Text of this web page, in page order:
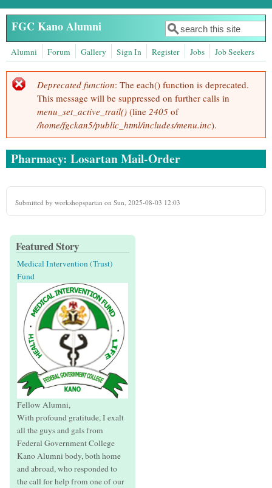
Skip to main content
FGC Kano Alumni
Search form
Search
Alumni Forum Gallery Sign In Register Jobs Job Seekers
Error message
Deprecated function: The each() function is deprecated.
This message will be suppressed on further calls in
menu_set_active_trail() (line 2405 of
/home/fgckan5/public_html/includes/menu.inc).
Pharmacy: Losartan Mail-Order
Submitted by workshopspartan on Sun, 2025-08-03 12:03
Featured Story
Medical Intervention (Trust)
Fund
Fellow Alumni,
With profound gratitude, I exalt
all the guys and gals from
Federal Government College
Kano Alumni body, both home
and abroad, who responded to
the call for help from one of our